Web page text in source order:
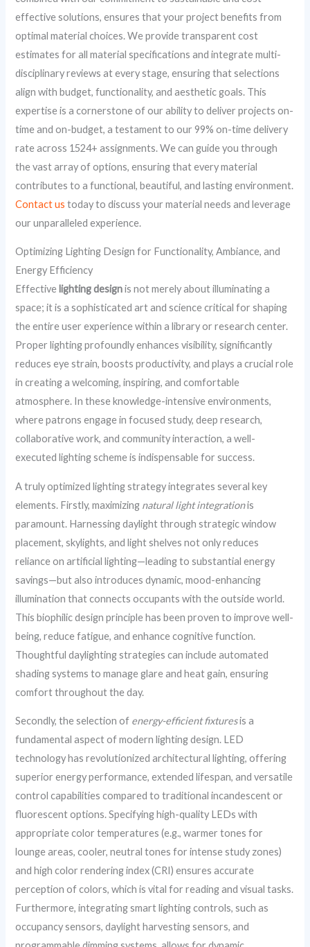
effective solutions, ensures that your project benefits from
optimal material choices. We provide transparent cost
estimates for all material specifications and integrate multi-
disciplinary reviews at every stage, ensuring that selections
align with budget, functionality, and aesthetic goals. This
expertise is a cornerstone of our ability to deliver projects on-
time and on-budget, a testament to our 99% on-time delivery
rate across 1524+ assignments. We can guide you through
the vast array of options, ensuring that every material
contributes to a functional, beautiful, and lasting environment.
Contact us today to discuss your material needs and leverage
our unparalleled experience.
Optimizing Lighting Design for Functionality, Ambiance, and
Energy Efficiency
Effective lighting designis not merely about illuminating a
space; it is a sophisticated art and science critical for shaping
the entire user experience within a library or research center.
Proper lighting profoundly enhances visibility, significantly
reduces eye strain, boosts productivity, and plays a crucial role
in creating a welcoming, inspiring, and comfortable
atmosphere. In these knowledge-intensive environments,
where patrons engage in focused study, deep research,
collaborative work, and community interaction, a well-
executed lighting scheme is indispensable for success.
A truly optimized lighting strategy integrates several key
elements. Firstly, maximizing natural light integrationis
paramount. Harnessing daylight through strategic window
placement, skylights, and light shelves not only reduces
reliance on artificial lighting—leading to substantial energy
savings—but also introduces dynamic, mood-enhancing
illumination that connects occupants with the outside world.
This biophilic design principle has been proven to improve well-
being, reduce fatigue, and enhance cognitive function.
Thoughtful daylighting strategies can include automated
shading systems to manage glare and heat gain, ensuring
comfort throughout the day.
Secondly, the selection of energy-efficient fixturesis a
fundamental aspect of modern lighting design. LED
technology has revolutionized architectural lighting, offering
superior energy performance, extended lifespan, and versatile
control capabilities compared to traditional incandescent or
fluorescent options. Specifying high-quality LEDs with
appropriate color temperatures (e.g., warmer tones for
lounge areas, cooler, neutral tones for intense study zones)
and high color rendering index (CRI) ensures accurate
perception of colors, which is vital for reading and visual tasks.
Furthermore, integrating smart lighting controls, such as
occupancy sensors, daylight harvesting sensors, and